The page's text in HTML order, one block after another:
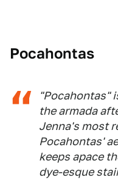
Pocahontas
"Pocahontas"
the armada
Jenna's most
Pocahontas'
keeps apace
dye-esque